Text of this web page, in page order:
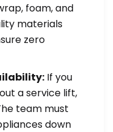
foam, and
materials
zero
If you
a service lift,
team must
down